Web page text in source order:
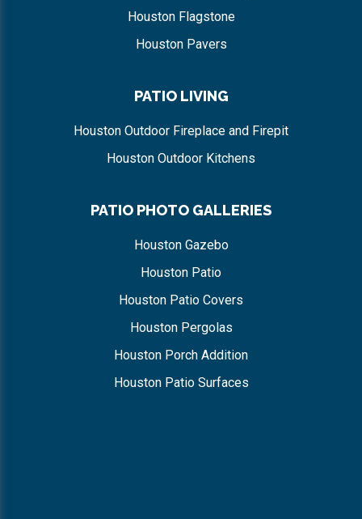
Houston Flagstone
Houston Pavers
PATIO LIVING
Houston Outdoor Fireplace and Firepit
Houston Outdoor Kitchens
PATIO PHOTO GALLERIES
Houston Gazebo
Houston Patio
Houston Patio Covers
Houston Pergolas
Houston Porch Addition
Houston Patio Surfaces